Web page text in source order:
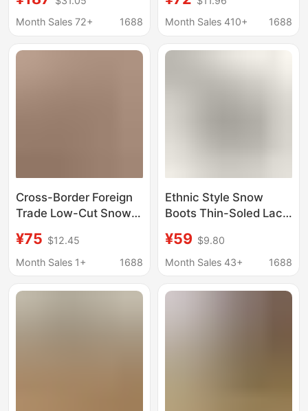
and Women's Hole
Shoes Platform
Lightweight Slippers
Month Sales 72+
1688
Couple Style Slip-On
Beach Sandals
Month Sales 410+
1688
Cross-Border Foreign
Trade Low-Cut Snow
Shoes, Warm Ethnic
Style Women's Shoes,
Cotton Shoes
¥75 $12.45
Month Sales 1+
1688
Ethnic Style Snow
Boots Thin-Soled Lace
¥59 $9.80
Month Sales 43+
1688